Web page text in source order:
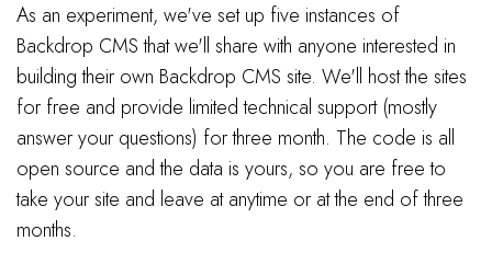
As an experiment, we've set up five instances of
Backdrop CMS that we'll share with anyone interested in
building their own Backdrop CMS site. We'll host the sites
for free and provide limited technical support (mostly
answer your questions) for three month. The code is all
open source and the data is yours, so you are free to
take your site and leave at anytime or at the end of three
months.